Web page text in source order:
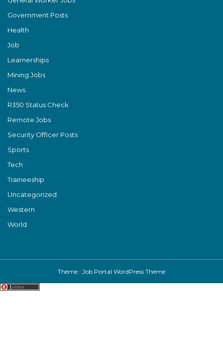
Government Posts
Health
Job
Learnerships
Mining Jobs
News
R350 Status Check
Remote Jobs
Security Officer Posts
Sports
Tech
Traineeship
Uncategorized
Western
World
Theme : Job Portal WordPress Theme